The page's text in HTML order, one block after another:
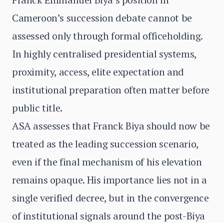
Cameroon’s succession debate cannot be
assessed only through formal officeholding.
In highly centralised presidential systems,
proximity, access, elite expectation and
institutional preparation often matter before
public title.
ASA assesses that Franck Biya should now be
treated as the leading succession scenario,
even if the final mechanism of his elevation
remains opaque. His importance lies not in a
single verified decree, but in the convergence
of institutional signals around the post-Biya